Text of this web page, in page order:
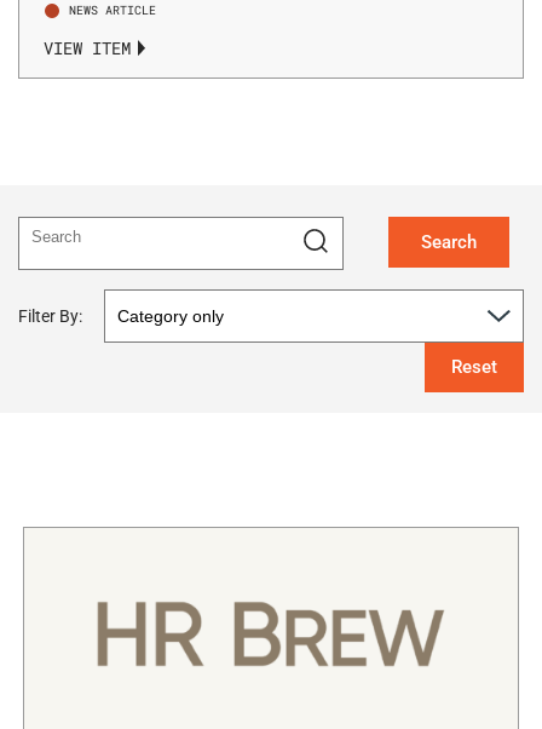
NEWS ARTICLE
VIEW ITEM
Search
Filter By:
Reset